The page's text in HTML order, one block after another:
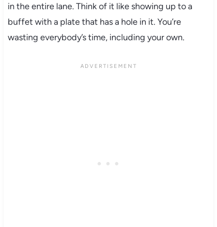
in the entire lane. Think of it like showing up to a
buffet with a plate that has a hole in it. You’re
wasting everybody’s time, including your own.